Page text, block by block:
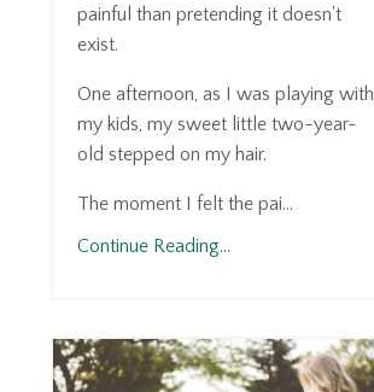
painful than pretending it doesn't
exist.
One afternoon, as I was playing with
my kids, my sweet little two-year-
old stepped on my hair.
The moment I felt the pai...
Continue Reading...